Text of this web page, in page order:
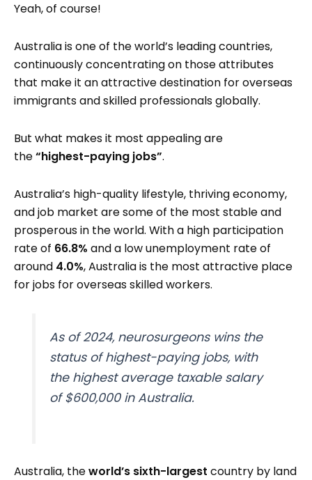
Yeah, of course!
Australia is one of the world’s leading countries,
continuously concentrating on those attributes
that make it an attractive destination for overseas
immigrants and skilled professionals globally.
But what makes it most appealing are
the“highest-paying jobs”.
Australia’s high-quality lifestyle, thriving economy,
and job market are some of the most stable and
prosperous in the world. With a high participation
rate of 66.8% and a low unemployment rate of
around 4.0%, Australia is the most attractive place
for jobs for overseas skilled workers.
As of 2024, neurosurgeons wins the
status of highest-paying jobs, with
the highest average taxable salary
of $600,000 in Australia.
Australia, theworld’s sixth-largest country by land